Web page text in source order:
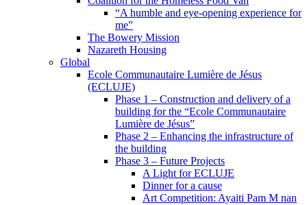
“A humble and eye-opening experience for
me”
The Bowery Mission
Nazareth Housing
Global
Ecole Communautaire Lumière de Jésus
(ECLUJE)
Phase 1 – Construction and delivery of a
building for the “Ecole Communautaire
Lumière de Jésus”
Phase 2 – Enhancing the infrastructure of
the building
Phase 3 – Future Projects
A Light for ECLUJE
Dinner for a cause
Art Competition: Ayaiti Pam M nan